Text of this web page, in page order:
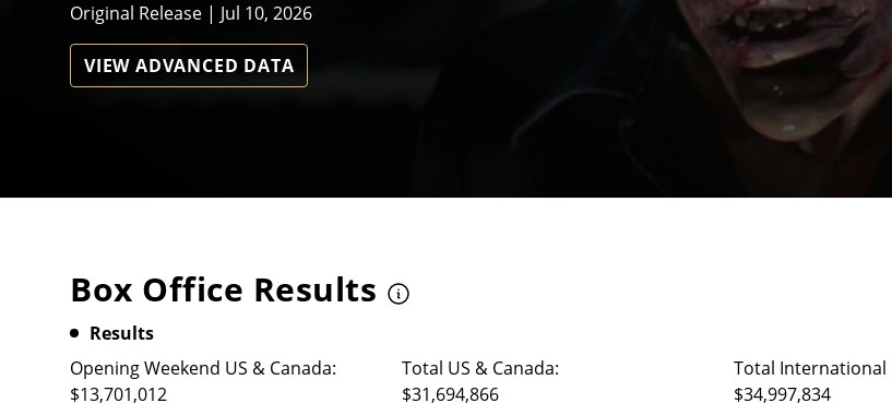
Original Release | Jul 10, 2026
VIEW ADVANCED DATA
Box Office Results
Results
Opening Weekend US & Canada:
$13,701,012
Total US & Canada:
$31,694,866
Total International
$34,997,834